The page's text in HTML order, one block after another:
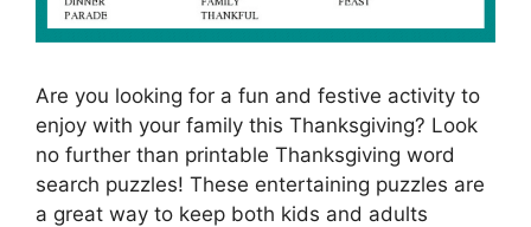
Are you looking for a fun and festive activity to
enjoy with your family this Thanksgiving? Look
no further than printable Thanksgiving word
search puzzles! These entertaining puzzles are
a great way to keep both kids and adults